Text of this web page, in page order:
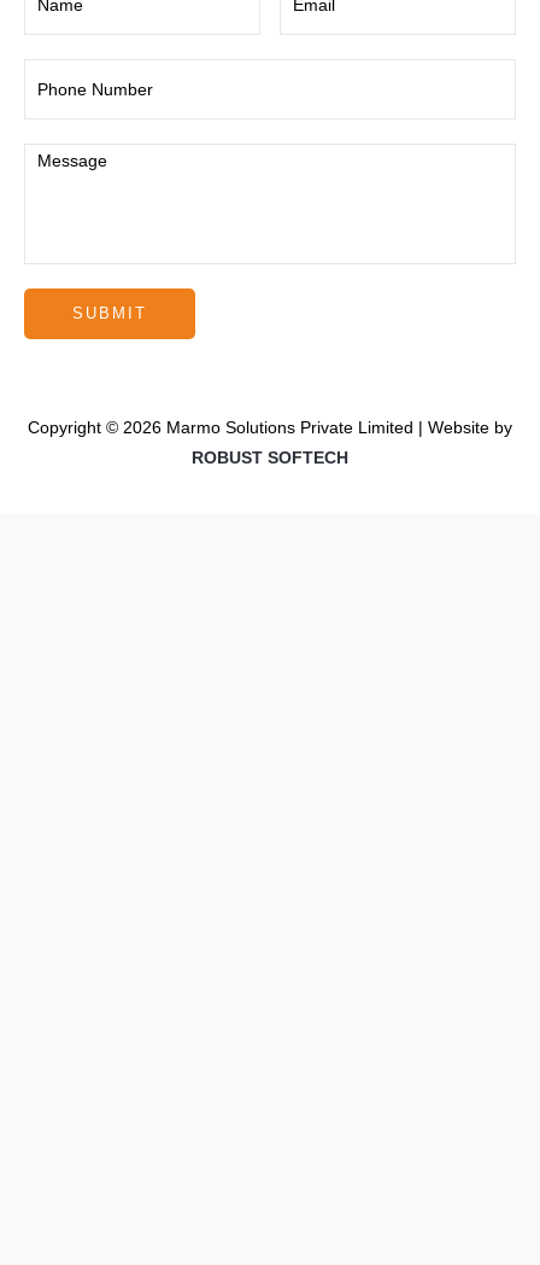
Copyright © 2026 Marmo Solutions Private Limited | Website by
ROBUST SOFTECH